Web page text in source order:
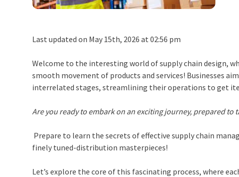
Last updated on May 15th, 2026 at 02:56 pm
Welcome to the interesting world of supply chain design,
smooth movement of products and services! Businesses
interrelated stages, streamlining their operations to get
Are you ready to embark on an exciting journey, prepared to
Prepare to learn the secrets of effectivesupply chain
finely tuned-distribution masterpieces!
Let’s explore the core of this fascinating process, where